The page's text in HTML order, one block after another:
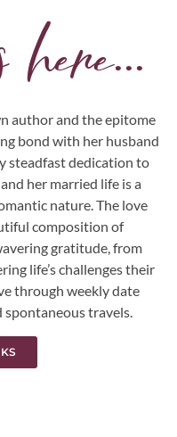
author and the epitome
bond with her husband
steadfast dedication to
her married life is a
nature. The love
composition of
gratitude, from
life’s challenges their
through weekly date
spontaneous travels.